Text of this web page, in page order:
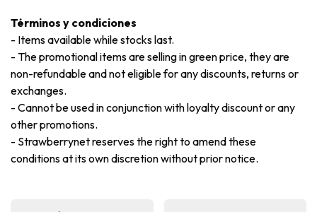
Términos y condiciones
- Items available while stocks last.
- The promotional items are selling in green price, they are
non-refundable and not eligible for any discounts, returns or
exchanges.
- Cannot be used in conjunction with loyalty discount or any
other promotions.
- Strawberrynet reserves the right to amend these
conditions at its own discretion without prior notice.